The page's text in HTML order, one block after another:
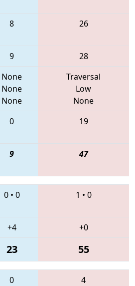
8 26
9
28
None
None
None
Traversal
Low
None
0 19
9 47
0• 0 1 • 0
+4
+0
23 55
0 4